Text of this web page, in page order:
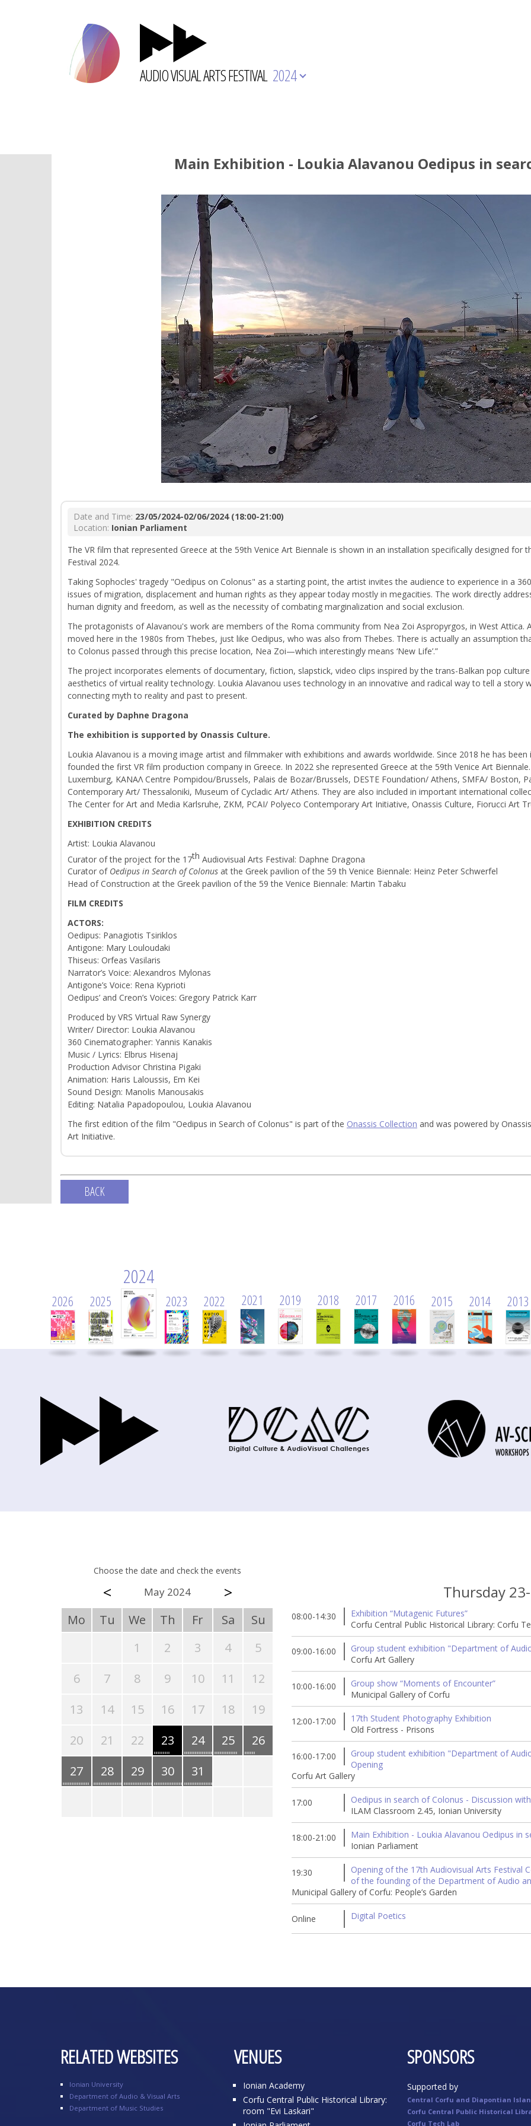
AUDIO VISUAL ARTS FESTIVAL 2024
Main Exhibition - Loukia Alavanou Oedipus in
Date and Time: 23/05/2024-02/06/2024 (18:00-21:00)
Location: Ionian Parliament
The VR film that represented Greece at the 59th Venice Art Biennale is shown in an installation specifically designed for
Festival 2024.
Taking Sophocles' tragedy "Oedipus on Colonus" as a starting point, the artist invites the audience to experience in a
issues of migration, displacement and human rights as they appear today mostly in megacities. The work directly
human dignity and freedom, as well as the necessity of combating marginalization and social exclusion.
The protagonists of Alavanou's work are members of the Roma community from Nea Zoi Aspropyrgos, in West Attica.
moved here in the 1980s from Thebes, just like Oedipus, who was also from Thebes. There is actually an assumption
to Colonus passed through this precise location, Nea Zoi—which interestingly means ‘New Life’.”
The project incorporates elements of documentary, fiction, slapstick, video clips inspired by the trans-Balkan pop
aesthetics of virtual reality technology. Loukia Alavanou uses technology in an innovative and radical way to tell a story
connecting myth to reality and past to present.
Curated by Daphne Dragona
The exhibition is supported by Onassis Culture.
Loukia Alavanou is a moving image artist and filmmaker with exhibitions and awards worldwide. Since 2018 he has
founded the first VR film production company in Greece. In 2022 she represented Greece at the 59th Venice Art
Luxemburg, ΚΑΝΑΛ Centre Pompidou/Brussels, Palais de Bozar/Brussels, DESTE Foundation/ Athens, SMFA/ Boston,
Contemporary Art/ Thessaloniki, Museum of Cycladic Art/ Athens. They are also included in important international
The Center for Art and Media Karlsruhe, ZKM, PCAI/ Polyeco Contemporary Art Initiative, Onassis Culture, Fiorucci Art
EXHIBITION CREDITS
Artist: Loukia Alavanou
Curator of the project for the 17th Audiovisual Arts Festival: Daphne Dragona
Curator of Oedipus in Search of Colonus at the Greek pavilion of the 59 th Venice Biennale: Heinz Peter Schwerfel
Head of Construction at the Greek pavilion of the 59 the Venice Biennale: Martin Tabaku
FILM CREDITS
ACTORS:
Oedipus: Panagiotis Tsiriklos
Antigone: Mary Louloudaki
Thiseus: Orfeas Vasilaris
Narrator’s Voice: Alexandros Mylonas
Antigone’s Voice: Rena Kyprioti
Oedipus’ and Creon’s Voices: Gregory Patrick Karr
Produced by VRS Virtual Raw Synergy
Writer/ Director: Loukia Alavanou
360 Cinematographer: Yannis Kanakis
Music / Lyrics: Elbrus Hisenaj
Production Advisor Christina Pigaki
Animation: Haris Laloussis, Em Kei
Sound Design: Manolis Manousakis
Editing: Natalia Papadopoulou, Loukia Alavanou
The first edition of the film "Oedipus in Search of Colonus" is part of the Onassis Collection and was powered by
Art Initiative.
BACK
2026 2025
2024
2023 2022 2021 2019 2018 2017 2016 2015 2014 2013
Choose the date and check the events
< May 2024 >
Mo Tu We Th Fr Sa
Su
1
2 3 4
5
6
7 8 9 10 11
12
13
14 15 16 17 18
19
20
21 22 23 24 25
26
27
28 29 30 31
Thursday
08:00-14:30
Exhibition “Mutagenic Futures”
Corfu Central Public Historical Library: Corfu
09:00-16:00
Group student exhibition "Department of
Corfu Art Gallery
10:00-16:00
Group show “Moments of Encounter”
Municipal Gallery of Corfu
12:00-17:00
17th Student Photography Exhibition
Old Fortress - Prisons
16:00-17:00
Group student exhibition "Department of
Opening
Corfu Art Gallery
17:00
Oedipus in search of Colonus - Discussion
ILAM Classroom 2.45, Ionian University
18:00-21:00
Main Exhibition - Loukia Alavanou Oedipus in
Ionian Parliament
19:30
Opening of the 17th Audiovisual Arts Festival
of the founding of the Department of Audio
Municipal Gallery of Corfu: People’s Garden
Online Digital Poetics
RELATED WEBSITES
Ionian University
Department of Audio & Visual Arts
Department of Music Studies
VENUES
Ionian Academy
Corfu Central Public Historical Library:
room "Evi Laskari"
SPONSORS
Supported by
Central Corfu and Diapontian
Corfu Central Public Historical
Corfu Tech Lab